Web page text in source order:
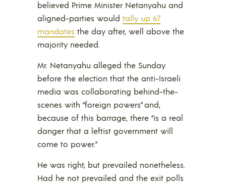
believed Prime Minister Netanyahu and
aligned-parties would tally up 67
mandates the day after, well above the
majority needed.
Mr. Netanyahu alleged the Sunday
before the election that the anti-Israeli
media was collaborating behind-the-
scenes with “foreign powers” and,
because of this barrage, there “is a real
danger that a leftist government will
come to power.”
He was right, but prevailed nonetheless.
Had he not prevailed and the exit polls